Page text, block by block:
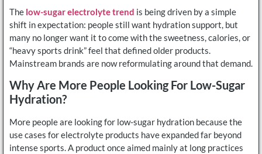
The low-sugar electrolyte trend is being driven by a simple
shift in expectation: people still want hydration support, but
many no longer want it to come with the sweetness, calories, or
“heavy sports drink” feel that defined older products.
Mainstream brands are now reformulating around that demand.
Why Are More People Looking For Low-Sugar
Hydration?
More people are looking for low-sugar hydration because the
use cases for electrolyte products have expanded far beyond
intense sports. A product once aimed mainly at long practices